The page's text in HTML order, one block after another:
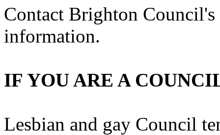
Contact Brighton
information.
IF YOU ARE A
Lesbian and gay Council